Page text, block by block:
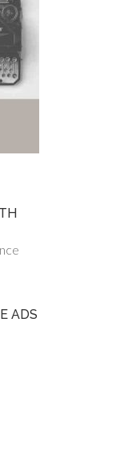
ADS